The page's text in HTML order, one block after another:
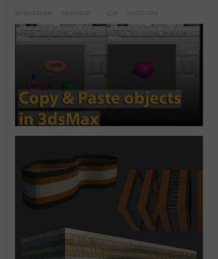
BY SALESMAN 06/04/2021 0 LƯỢT XEM
0